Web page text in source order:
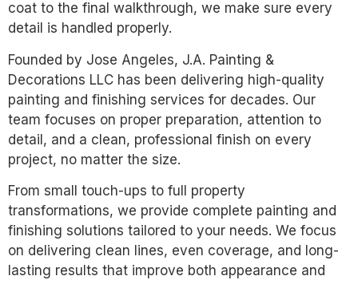
coat to the final walkthrough, we make sure every
detail is handled properly.
Founded by Jose Angeles, J.A. Painting &
Decorations LLC has been delivering high-quality
painting and finishing services for decades. Our
team focuses on proper preparation, attention to
detail, and a clean, professional finish on every
project, no matter the size.
From small touch-ups to full property
transformations, we provide complete painting and
finishing solutions tailored to your needs. We focus
on delivering clean lines, even coverage, and long-
lasting results that improve both appearance and